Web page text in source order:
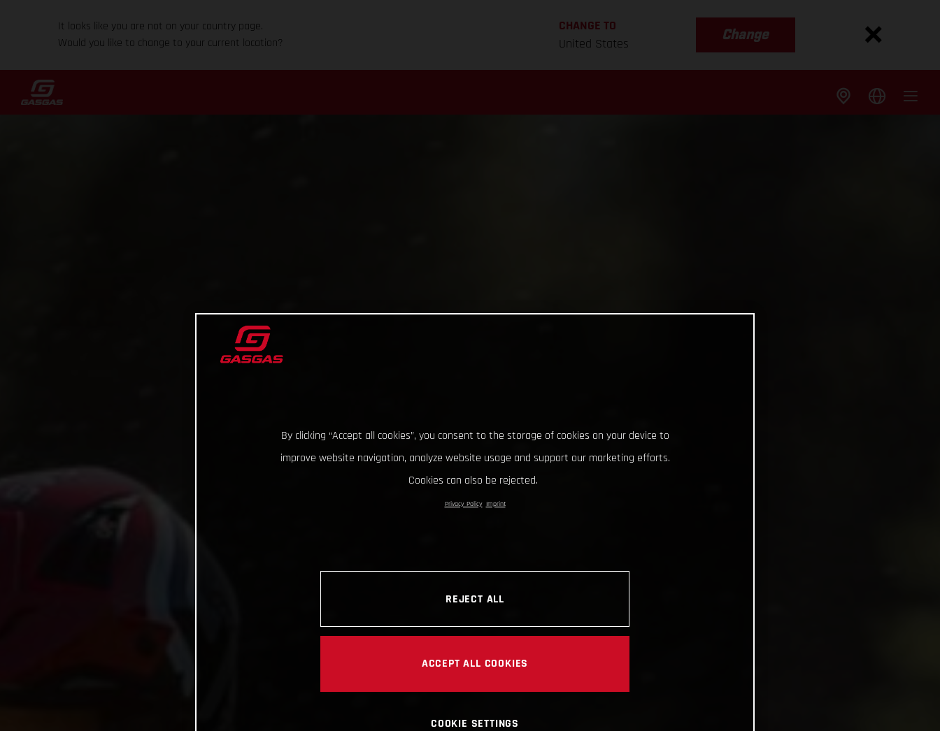
It looks like you are not on your country page.
Would you like to change to your current location?
CHANGE TO
United States
Change
By clicking “Accept all cookies”, you consent to the storage of cookies on your device to
improve website navigation, analyze website usage and support our marketing efforts.
Cookies can also be rejected.
Privacy Policy Imprint
REJECT ALL
ACCEPT ALL COOKIES
COOKIE SETTINGS